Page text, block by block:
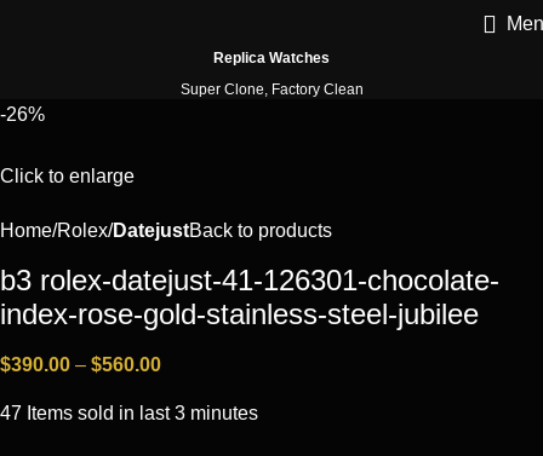
Replica Watches
Super Clone, Factory Clean
-26%
Click to enlarge
Home Rоlех DatejustBack to products
b3 rolex-datejust-41-126301-chocolate-
index-rose-gold-stainless-steel-jubilee
$390.00 – $560.00
47 Items sold in last 3 minutes